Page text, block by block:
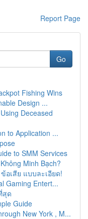
Report Page
Go
Fishing Wins
Design ...
Deceased
to Application ...
to SMM Services
Minh Bạch?
อเสีย แบบละเอียด!
Gaming Entert...
สุด
Guide
New York , M...